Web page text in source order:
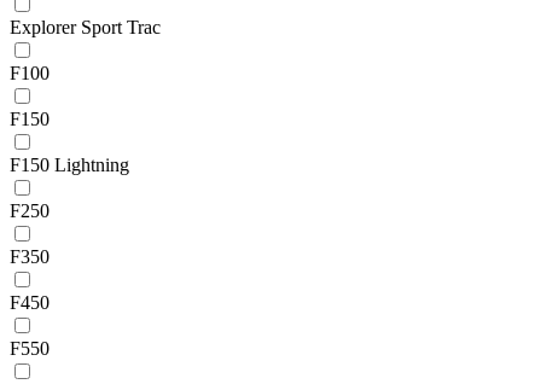
Explorer Sport Trac
F100
F150
F150 Lightning
F250
F350
F450
F550